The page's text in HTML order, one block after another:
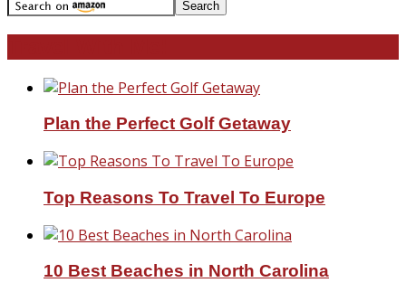
Plan the Perfect Golf Getaway
Top Reasons To Travel To Europe
10 Best Beaches in North Carolina